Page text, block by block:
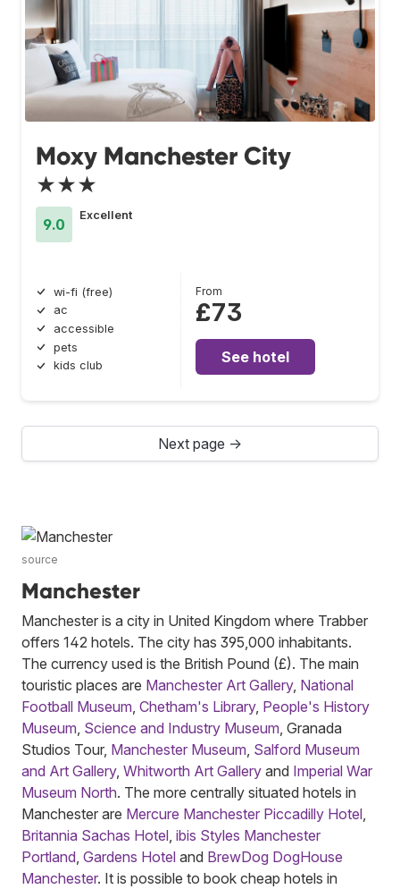
Moxy Manchester City
★★★
9.0
Excellent
wi-fi (free)
ac
accessible
pets
kids club
From
£73
See hotel
Next page →
source
Manchester
Manchester is a city in United Kingdom where Trabber
offers 142 hotels. The city has 395,000 inhabitants.
The currency used is the British Pound (£). The main
touristic places are Manchester Art Gallery, National
Football Museum, Chetham's Library, People's History
Museum, Science and Industry Museum, Granada
Studios Tour, Manchester Museum, Salford Museum
and Art Gallery, Whitworth Art Gallery and Imperial War
Museum North. The more centrally situated hotels in
Manchester are Mercure Manchester Piccadilly Hotel,
Britannia Sachas Hotel, ibis Styles Manchester
Portland, Gardens Hotel and BrewDog DogHouse
Manchester. It is possible to book cheap hotels in